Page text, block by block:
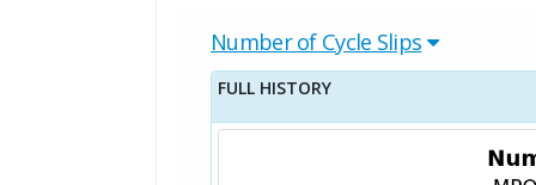
Number of Cycle Slips
FULL HISTORY